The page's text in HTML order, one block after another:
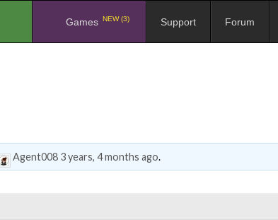
Games NEW (3) Support Forum
Agent008 3 years, 4 months ago.